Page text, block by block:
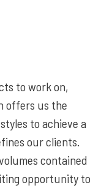
to work on,
offers us the
to achieve a
our clients.
contained
opportunity to